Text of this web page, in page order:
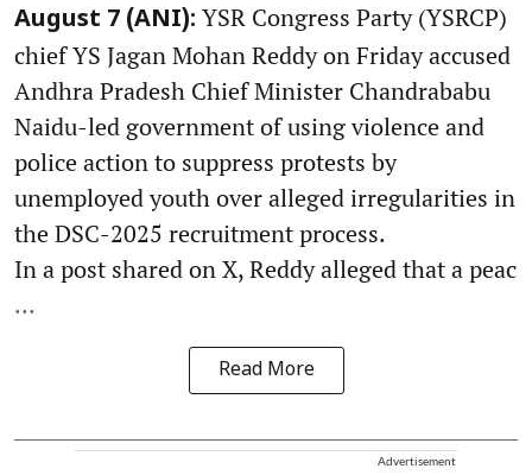
August 7 (ANI): YSR Congress Party (YSRCP)
chief YS Jagan Mohan Reddy on Friday accused
Andhra Pradesh Chief Minister Chandrababu
Naidu-led government of using violence and
police action to suppress protests by
unemployed youth over alleged irregularities in
the DSC-2025 recruitment process.
In a post shared on X, Reddy alleged that a peac
...
Read More
Advertisement